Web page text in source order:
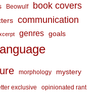
Beowulf book covers
communication
genres goals
morphology mystery
exclusive opinionated rant